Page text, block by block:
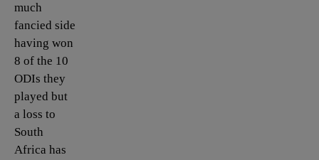
much
fancied side
having won
8 of the 10
ODIs they
played but
a loss to
South
Africa has